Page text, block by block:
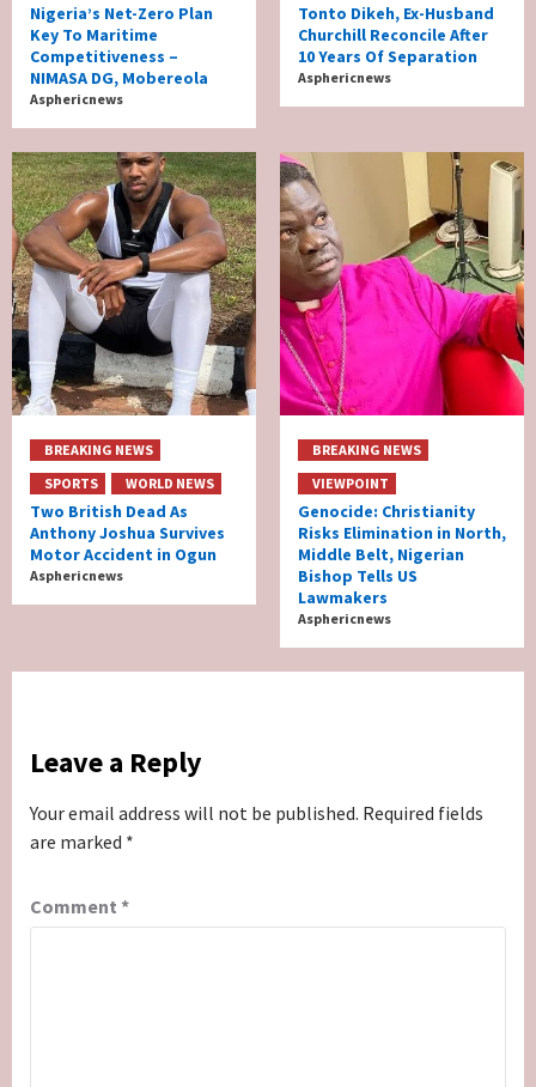
Nigeria’s Net-Zero Plan
Key To Maritime
Competitiveness –
NIMASA DG, Mobereola
Asphericnews
Tonto Dikeh, Ex-Husband
Churchill Reconcile After
10 Years Of Separation
Asphericnews
BREAKING NEWS
SPORTS
WORLD NEWS
Two British Dead As
Anthony Joshua Survives
Motor Accident in Ogun
Asphericnews
BREAKING NEWS
VIEWPOINT
Genocide: Christianity
Risks Elimination in North,
Middle Belt, Nigerian
Bishop Tells US
Lawmakers
Asphericnews
Leave a Reply
Your email address will not be published. Required fields
are marked *
Comment *